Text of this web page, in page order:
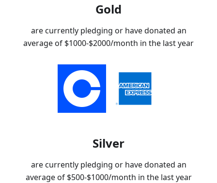
Gold
are currently pledging or have donated an
average of $1000-$2000/month in the last year
Silver
are currently pledging or have donated an
average of $500-$1000/month in the last year